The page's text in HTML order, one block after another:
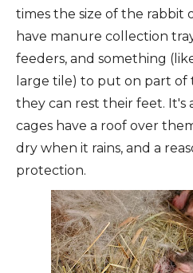
times the size of the rabbit
have manure collection
feeders, and something
large tile) to put on part of
they can rest their feet.
cages have a roof over
dry when it rains, and a
protection.